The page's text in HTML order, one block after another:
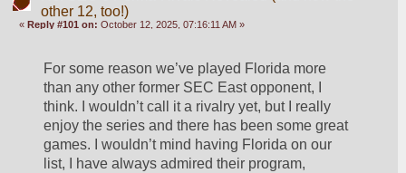
other 12, too!)
«Reply #101 on: October 12, 2025, 07:16:11 AM »
For some reason we’ve played Florida more
than any other former SEC East opponent, I
think. I wouldn’t call it a rivalry yet, but I really
enjoy the series and there has been some great
games. I wouldn’t mind having Florida on our
list, I have always admired their program,